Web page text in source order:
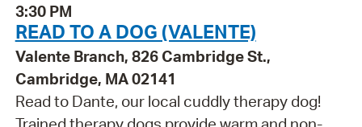
3:30 PM
READ TO A DOG (VALENTE)
Valente Branch, 826 Cambridge St.,
Cambridge, MA 02141
Read to Dante, our local cuddly therapy dog!